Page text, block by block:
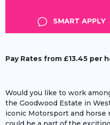
SMART APPLY
Pay Rates from £13.45 per
Would you like to work
the Goodwood Estate in
iconic Motorsport and horse